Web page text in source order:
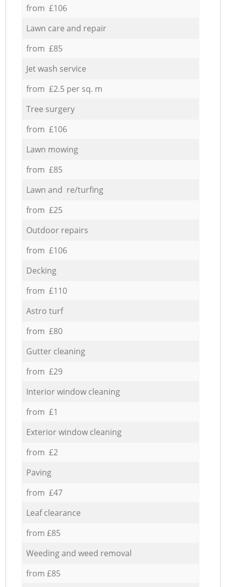
from £106
Lawn care and repair
from £85
Jet wash service
from £2.5 per sq. m
Tree surgery
from £106
Lawn mowing
from £85
Lawn and re/turfing
from £25
Outdoor repairs
from £106
Decking
from £110
Astro turf
from £80
Gutter cleaning
from £29
Interior window cleaning
from £1
Exterior window cleaning
from £2
Paving
from £47
Leaf clearance
from £85
Weeding and weed removal
from £85